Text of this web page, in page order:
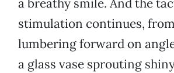
a breathy smile. And the
stimulation continues,
lumbering forward on
a glass vase sprouting